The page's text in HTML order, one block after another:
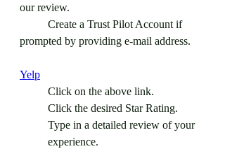
our review.
prompted by providing e-mail address.
Yelp
Click on the above link.
Click the desired Star Rating.
Type in a detailed review of your
experience.